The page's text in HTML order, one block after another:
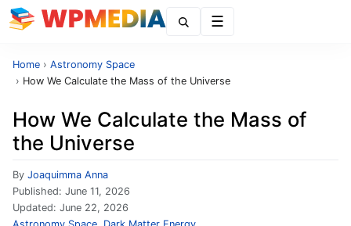
Home › Astronomy Space
› How We Calculate the Mass of the Universe
How We Calculate the Mass of
the Universe
By Joaquimma Anna
Published: June 11, 2026
Updated: June 22, 2026